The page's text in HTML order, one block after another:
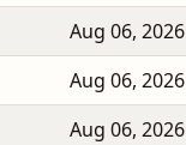
Aug 06, 2026
Aug 06, 2026
Aug 06, 2026